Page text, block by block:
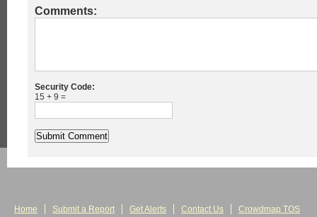
Comments:
Security Code:
15 + 9 =
Home Submit a Report Get Alerts Contact Us Crowdmap TOS